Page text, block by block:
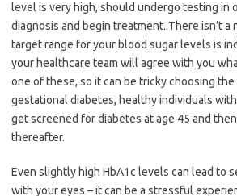
level is very high, should undergo testing in
diagnosis and begin treatment. There isn’t a
target range for your blood sugar levels is
your healthcare team will agree with you
one of these, so it can be tricky choosing the
gestational diabetes, healthy individuals
get screened for diabetes at age 45 and
thereafter.
Even slightly high HbA1c levels can lead to
with your eyes – it can be a stressful